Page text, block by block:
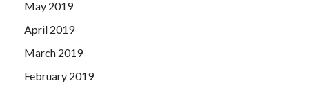
May 2019
April 2019
March 2019
February 2019